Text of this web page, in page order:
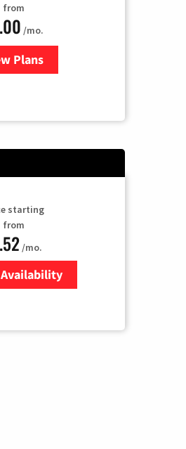
from
/mo.
Plans
for Xfinity Cable TV & Internet
starting
from
/mo.
Availability